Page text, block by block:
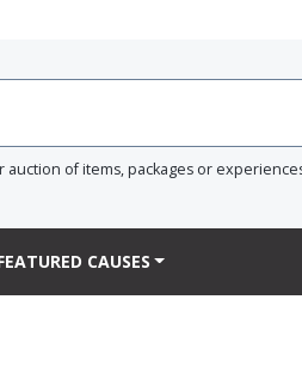
of items, packages or
CAUSES